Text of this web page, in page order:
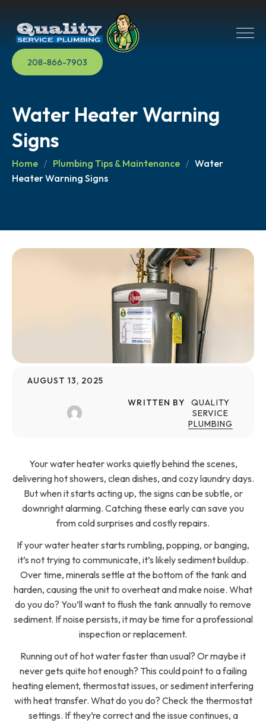
208-866-7903
Water Heater Warning
Signs
Home Plumbing Tips & Maintenance
Water
Heater Warning Signs
AUGUST 13, 2025
WRITTEN BY
QUALITY
SERVICE
PLUMBING
Your water heater works quietly behind the scenes,
delivering hot showers, clean dishes, and cozy laundry days.
But when it starts acting up, the signs can be subtle, or
downright alarming. Catching these early can save you
from cold surprises and costly repairs.
If your water heater starts rumbling, popping, or banging,
it’s not trying to communicate, it’s likely sediment buildup.
Over time, minerals settle at the bottom of the tank and
harden, causing the unit to overheat and make noise. What
do you do? You’ll want to flush the tank annually to remove
sediment. If noise persists, it may be time for a professional
inspection or replacement.
Running out of hot water faster than usual? Or maybe it
never gets quite hot enough? This could point to a failing
heating element, thermostat issues, or sediment interfering
with heat transfer. What do you do? Check the thermostat
settings. If they’re correct and the issue continues, a